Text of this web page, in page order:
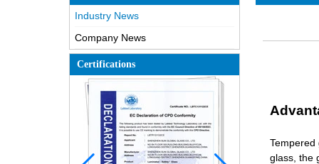
Industry News
Company News
Certifications
Tempered
glass, the